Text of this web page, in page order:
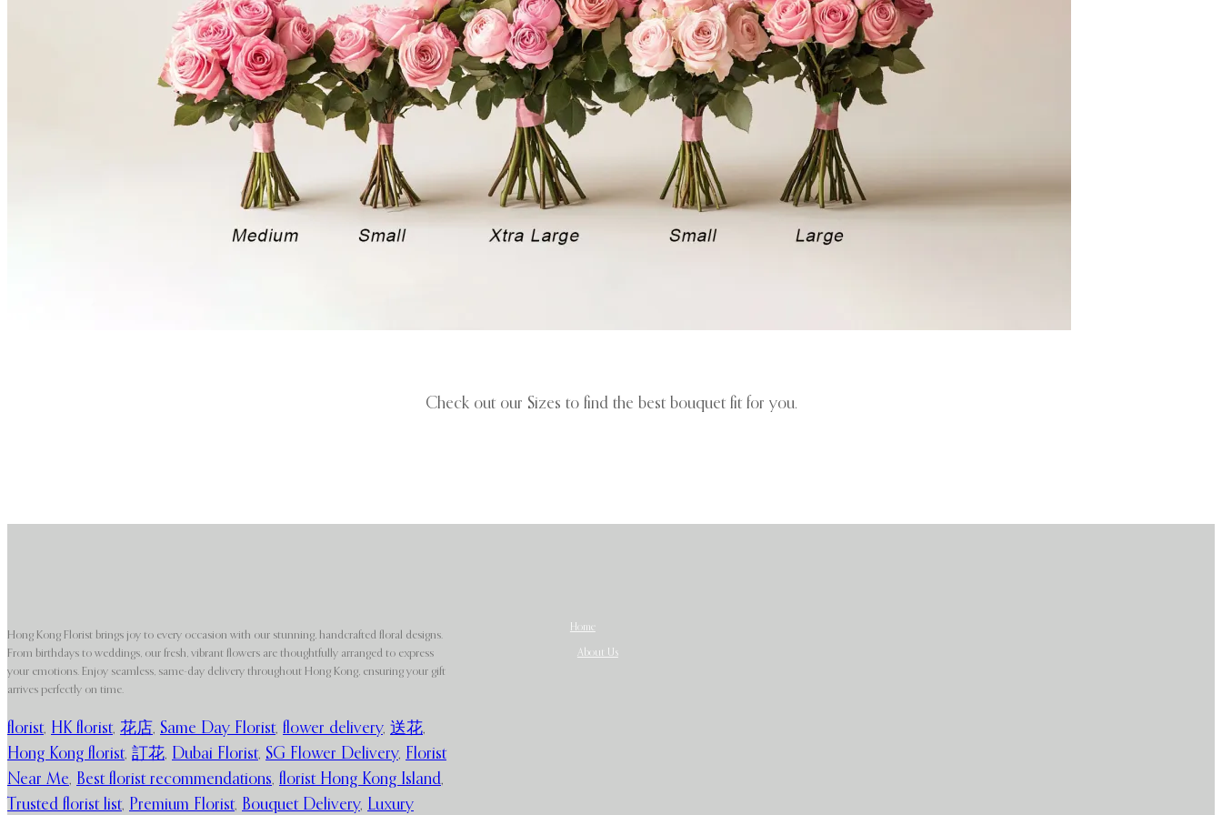
Check out our Sizes to find the best bouquet fit for you.
Hong Kong Florist brings joy to every occasion with our stunning, handcrafted floral designs.
From birthdays to weddings, our fresh, vibrant flowers are thoughtfully arranged to express
your emotions. Enjoy seamless, same-day delivery throughout Hong Kong, ensuring your gift
arrives perfectly on time.
florist, HK florist, 花店, Same Day Florist, flower delivery, 送花,
Hong Kong florist, 訂花, Dubai Florist, SG Flower Delivery, Florist
Near Me, Best florist recommendations, florist Hong Kong Island,
Trusted florist list, Premium Florist, Bouquet Delivery, Luxury
Home
About Us